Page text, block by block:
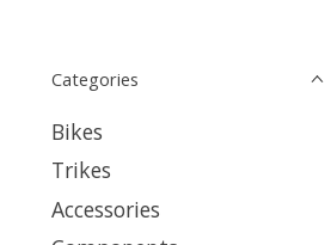
Categories
Bikes
Trikes
Accessories